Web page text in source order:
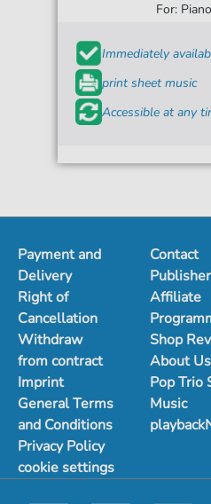
For:
Immediately
print sheet music
Accessible at any
Payment and
Delivery
Right of
Cancellation
Withdraw
from contract
Imprint
General Terms
and Conditions
Privacy Policy
cookie settings
Contact
Publisher
Affiliate
Shop
About Us
Pop Trio
Music